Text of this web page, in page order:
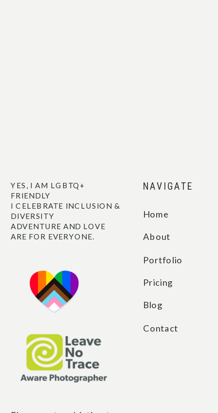
other for years.
NAVIGATE
Home
About
Pricing
Blog
Contact
YES, I AM LGBTQ+
FRIENDLY
I CELEBRATE INCLUSION &
DIVERSITY
ADVENTURE AND LOVE
ARE FOR EVERYONE.
Portfolio